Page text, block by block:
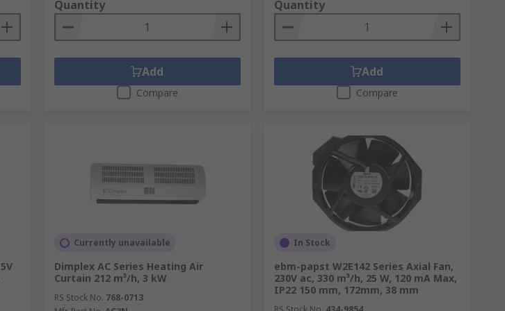
spaces in the Philippines, but they work in fundamentally different ways
and humidity, providing precise temperature control. This makes them
Philippines create a cooling sensation through increased airflow and
areas like warehouses and factories.
is temperature control.
reducing stuffiness, and improving air quality.
Quantity
Add
Compare
Quantity
Add
Compare
Currently unavailable
Dimplex AC Series Heating Air
Curtain 212 m³/h, 3 kW
RS Stock No. 768-0713
In Stock
ebm-papst W2E142 Series Axial Fan,
230V ac, 330 m³/h, 25 W, 120 mA Max,
IP22 150 mm, 172mm, 38 mm